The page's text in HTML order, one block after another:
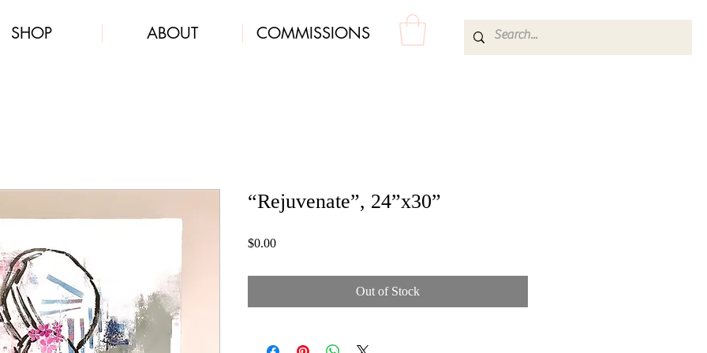
SHOP ABOUT COMMISSIONS
“Rejuvenate”, 24”x30”
$0.00Price
Out of Stock